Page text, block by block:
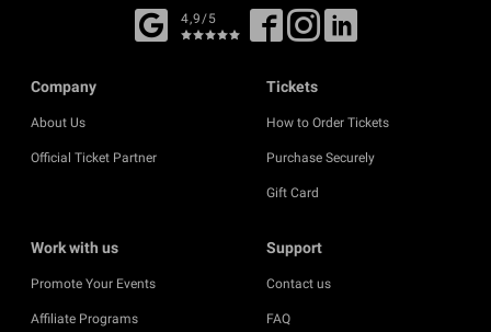
4,9/5
Company
About Us
Official Ticket Partner
Tickets
How to Order Tickets
Purchase Securely
Gift Card
Work with us
Promote Your Events
Affiliate Programs
Support
Contact us
FAQ